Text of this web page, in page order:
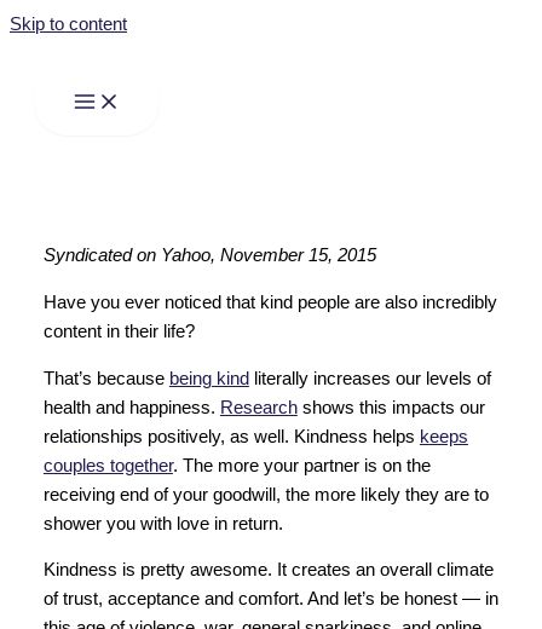
Skip to content
Syndicated on Yahoo, November 15, 2015
Have you ever noticed that kind people are also incredibly
content in their life?
That’s because being kind
literally increases our levels of
health and happiness. Researchshows this impacts our
relationships positively, as well. Kindness helps keeps
couples together. The more your partner is on the
receiving end of your goodwill, the more likely they are to
shower you with love in return.
Kindness is pretty awesome. It creates an overall climate
of trust, acceptance and comfort. And let’s be honest — in